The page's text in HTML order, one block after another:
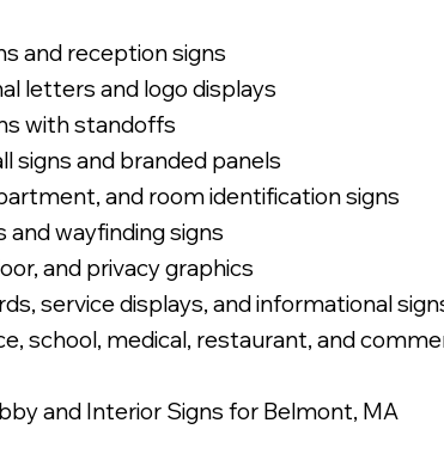
and reception signs
letters and logo displays
with standoffs
signs and branded panels
and room identification signs
and wayfinding signs
and privacy graphics
service displays, and informational
school, medical, restaurant, and
and Interior Signs for Belmont, MA